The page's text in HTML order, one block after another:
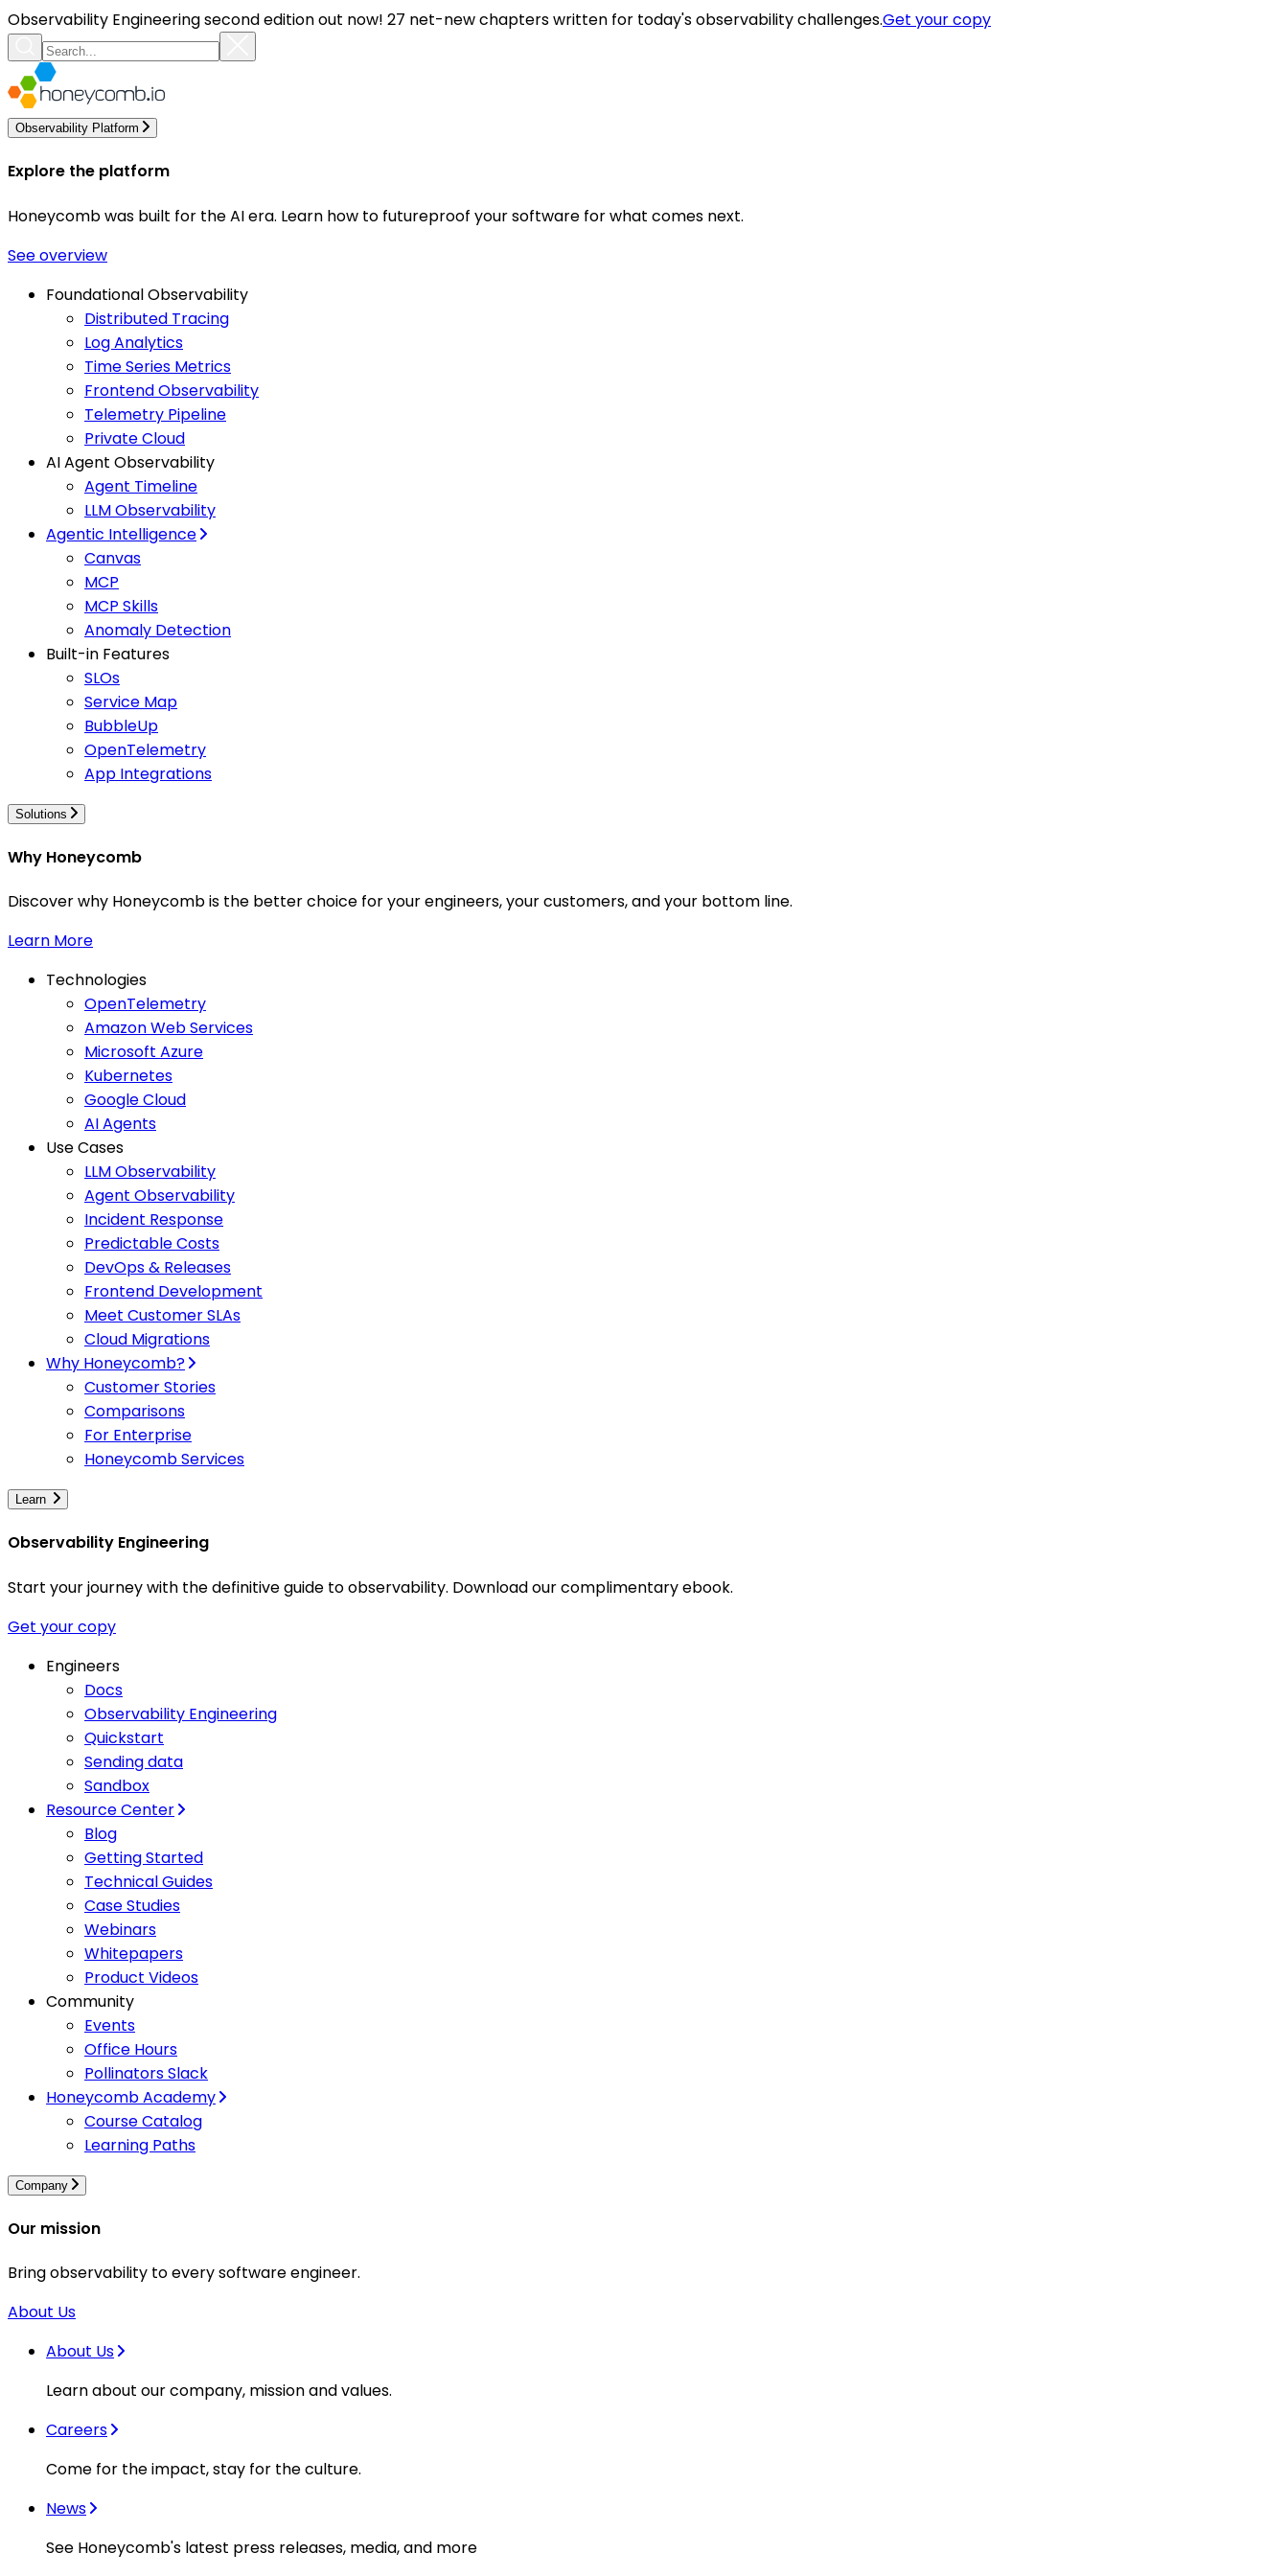
Observability Engineering second edition out now! 27 net-new chapters written for today's observability challenges.Get your copy
Observability Platform
Explore the platform
Honeycomb was built for the AI era. Learn how to futureproof your software for what comes next.
See overview
Foundational Observability
Distributed Tracing
Log Analytics
Time Series Metrics
Frontend Observability
Telemetry Pipeline
Private Cloud
AI Agent Observability
Agent Timeline
LLM Observability
Agentic Intelligence
Canvas
MCP
MCP Skills
Anomaly Detection
Built-in Features
SLOs
Service Map
BubbleUp
OpenTelemetry
App Integrations
Solutions
Why Honeycomb
Discover why Honeycomb is the better choice for your engineers, your customers, and your bottom line.
Learn More
Technologies
OpenTelemetry
Amazon Web Services
Microsoft Azure
Kubernetes
Google Cloud
AI Agents
Use Cases
LLM Observability
Agent Observability
Incident Response
Predictable Costs
DevOps & Releases
Frontend Development
Meet Customer SLAs
Cloud Migrations
Why Honeycomb?
Customer Stories
Comparisons
For Enterprise
Honeycomb Services
Learn
Observability Engineering
Start your journey with the definitive guide to observability. Download our complimentary ebook.
Get your copy
Engineers
Docs
Observability Engineering
Quickstart
Sending data
Sandbox
Resource Center
Blog
Getting Started
Technical Guides
Case Studies
Webinars
Whitepapers
Product Videos
Community
Events
Office Hours
Pollinators Slack
Honeycomb Academy
Course Catalog
Learning Paths
Company
Our mission
Bring observability to every software engineer.
About Us
About Us
Learn about our company, mission and values.
Careers
Come for the impact, stay for the culture.
News
See Honeycomb's latest press releases, media, and more